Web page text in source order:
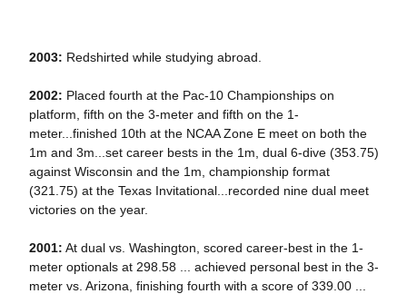
2003: Redshirted while studying abroad.
2002: Placed fourth at the Pac-10 Championships on
platform, fifth on the 3-meter and fifth on the 1-
meter...finished 10th at the NCAA Zone E meet on both the
1m and 3m...set career bests in the 1m, dual 6-dive (353.75)
against Wisconsin and the 1m, championship format
(321.75) at the Texas Invitational...recorded nine dual meet
victories on the year.
2001: At dual vs. Washington, scored career-best in the 1-
meter optionals at 298.58 ... achieved personal best in the 3-
meter vs. Arizona, finishing fourth with a score of 339.00 ...